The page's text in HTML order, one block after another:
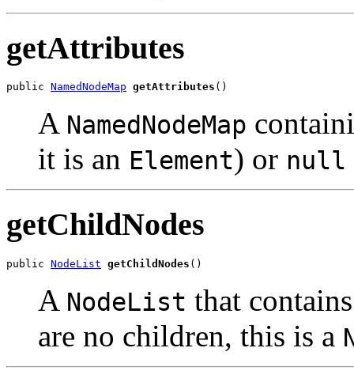
getAttributes
public NamedNodeMap getAttributes
A NamedNodeMap
it is an Element) or null
getChildNodes
public NodeList getChildNodes
A NodeList that
are no children, this is a